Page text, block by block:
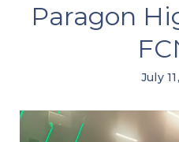
Paragon
July